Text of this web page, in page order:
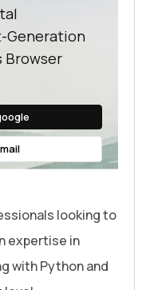
Generation
Browser
looking to
expertise in
with Python and